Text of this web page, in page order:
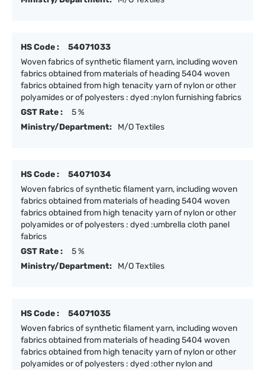
HS Code :
54071033
Woven fabrics of synthetic filament yarn, including woven
fabrics obtained from materials of heading 5404 woven
fabrics obtained from high tenacity yarn of nylon or other
polyamides or of polyesters : dyed :nylon furnishing fabrics
GST Rate :
5 %
Ministry/Department:
M/O Textiles
HS Code :
54071034
Woven fabrics of synthetic filament yarn, including woven
fabrics obtained from materials of heading 5404 woven
fabrics obtained from high tenacity yarn of nylon or other
polyamides or of polyesters : dyed :umbrella cloth panel
fabrics
GST Rate :
5 %
Ministry/Department:
M/O Textiles
HS Code :
54071035
Woven fabrics of synthetic filament yarn, including woven
fabrics obtained from materials of heading 5404 woven
fabrics obtained from high tenacity yarn of nylon or other
polyamides or of polyesters : dyed :other nylon and